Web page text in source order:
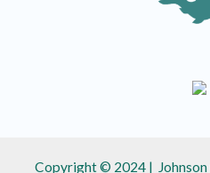
Copyright © 2024 | Johnson